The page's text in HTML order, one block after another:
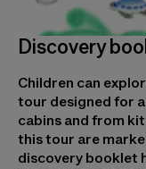
Discovery
Children can
tour designed for
cabins and from
this tour are
discovery booklet